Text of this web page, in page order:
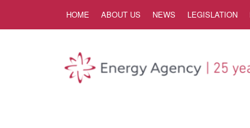
HOME ABOUT US NEWS LEGISLATION